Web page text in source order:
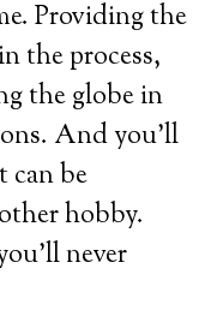
Providing the
the process,
the globe in
And you’ll
can be
hobby.
never